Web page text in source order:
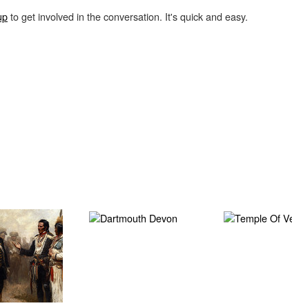
to get involved in the conversation. It's quick and easy.